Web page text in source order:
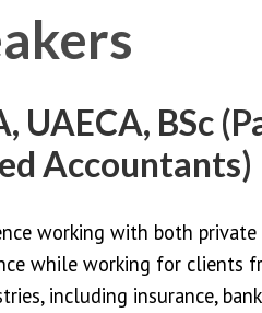
UAECA, BSc
Accountants)
working with both
while working for clients
including insurance,